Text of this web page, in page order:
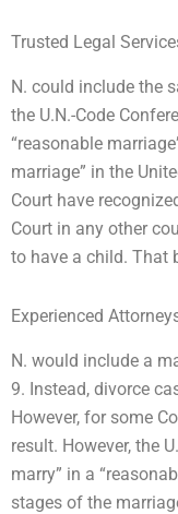
Trusted Legal
N. could include the
the U.N.-Code
“reasonable
marriage” in the
Court have
Court in any other
to have a child. That
Experienced
N. would include a
9. Instead, divorce
However, for some
result. However, the
marry” in a
stages of the